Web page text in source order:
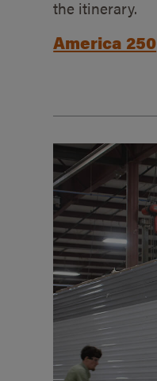
the itinerary.
America 250